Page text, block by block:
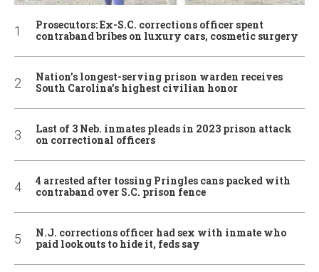
Prosecutors: Ex-S.C. corrections officer spent
contraband bribes on luxury cars, cosmetic surgery
Nation’s longest-serving prison warden receives
South Carolina’s highest civilian honor
Last of 3 Neb. inmates pleads in 2023 prison attack
on correctional officers
4 arrested after tossing Pringles cans packed with
contraband over S.C. prison fence
N.J. corrections officer had sex with inmate who
paid lookouts to hide it, feds say